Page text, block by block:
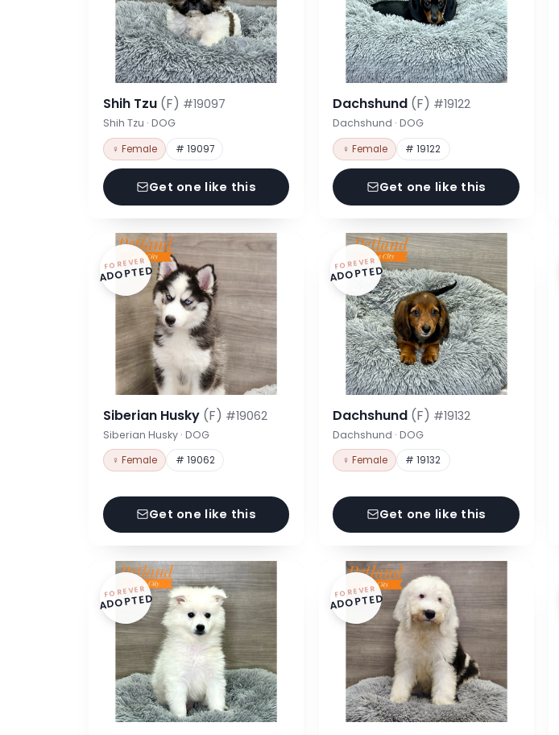
Shih Tzu (F) #19097
Shih Tzu · DOG
♀ Female # 19097
Get one like this
Dachshund (F) #19122
Dachshund · DOG
♀ Female # 19122
Get one like this
FOREVER
ADOPTED
Siberian Husky (F) #19062
Siberian Husky · DOG
♀ Female # 19062
Get one like this
FOREVER
ADOPTED
Dachshund (F) #19132
Dachshund · DOG
♀ Female # 19132
Get one like this
FOREVER
ADOPTED FOREVER
ADOPTED